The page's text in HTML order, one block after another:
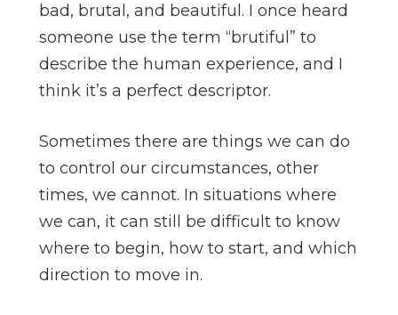
bad, brutal, and beautiful. I once heard
someone use the term “brutiful” to
describe the human experience, and I
think it’s a perfect descriptor.
Sometimes there are things we can do
to control our circumstances, other
times, we cannot. In situations where
we can, it can still be difficult to know
where to begin, how to start, and which
direction to move in.